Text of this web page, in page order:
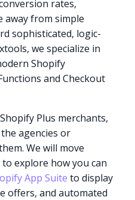
rates,
away from simple
sophisticated, logic-
we specialize in
Shopify
and Checkout
Plus merchants,
agencies or
We will move
explore how you can
App Suite to display
offers, and automated